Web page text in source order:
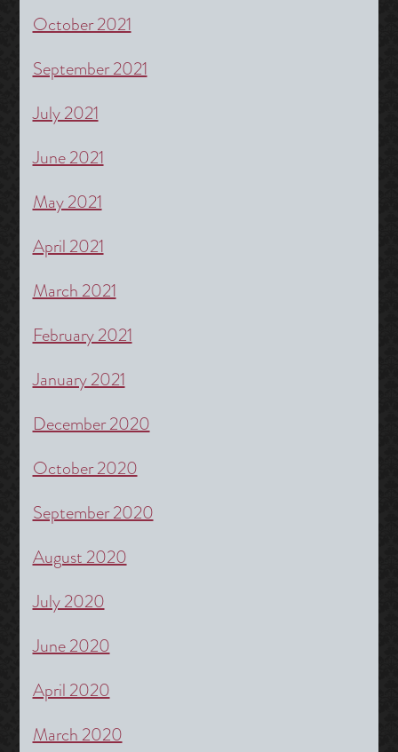
October 2021
September 2021
July 2021
June 2021
May 2021
April 2021
March 2021
February 2021
January 2021
December 2020
October 2020
September 2020
August 2020
July 2020
June 2020
April 2020
March 2020